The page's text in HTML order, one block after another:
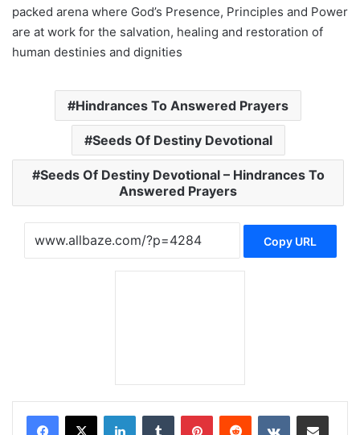
packed arena where God’s Presence, Principles and Power
are at work for the salvation, healing and restoration of
human destinies and dignities
Hindrances To Answered Prayers
Seeds Of Destiny Devotional
Seeds Of Destiny Devotional – Hindrances To
Answered Prayers
Copy URL